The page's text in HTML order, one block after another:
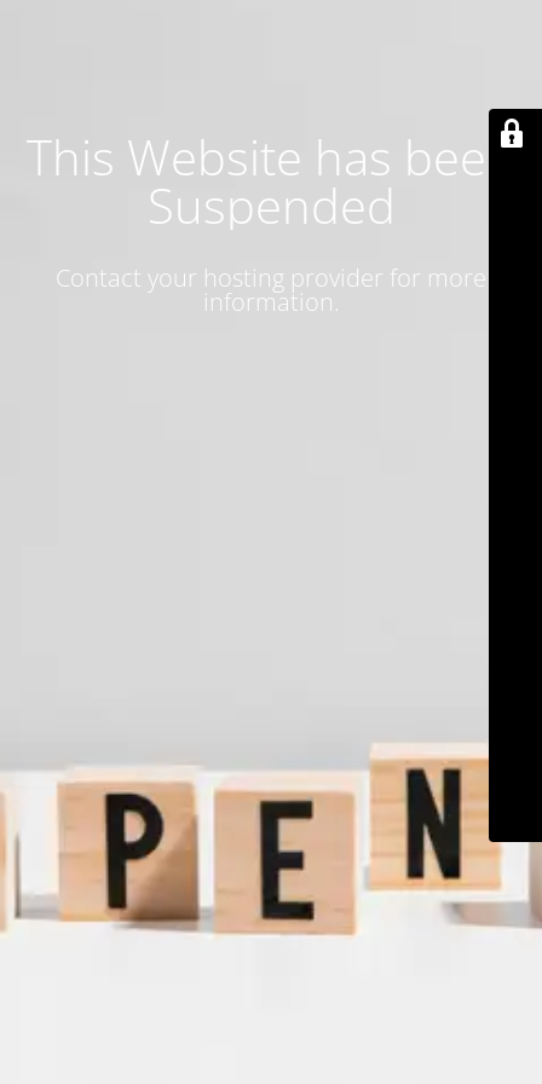
This Website has been
Suspended
Contact your hosting provider for more
information.